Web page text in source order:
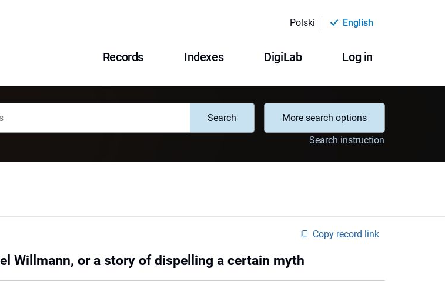
Polski English
Records Indexes DigiLab Log in
Search
More search options
Search instruction
Copy record link
Willmann, or a story of dispelling a certain myth